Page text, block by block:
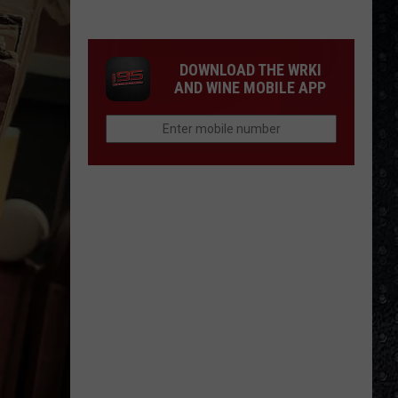
LP
Closing
Songs
DOWNLOAD THE WRKI
AND WINE MOBILE APP